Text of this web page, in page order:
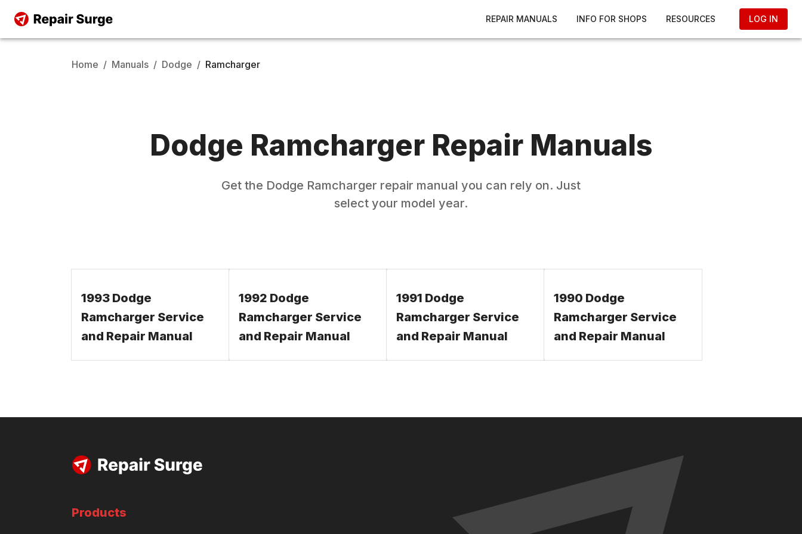
REPAIR MANUALS INFO FOR SHOPS RESOURCES LOG IN
Home / Manuals / Dodge / Ramcharger
Dodge RamchargerRepair Manuals
Get the Dodge Ramcharger repair manual you can rely on. Just
select your model year.
1993 Dodge
Ramcharger Service
and Repair Manual
1992 Dodge
Ramcharger Service
and Repair Manual
1991 Dodge
Ramcharger Service
and Repair Manual
1990 Dodge
Ramcharger Service
and Repair Manual
Products